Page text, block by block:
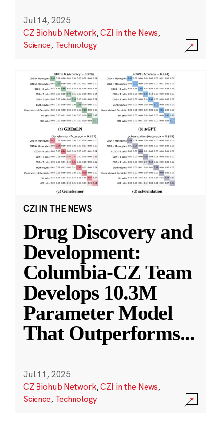
Jul 14, 2025 ·
CZ Biohub Network,CZI in the News,
Science, Technology
CZI IN THE NEWS
Drug Discovery and
Development:
Columbia-CZ Team
Develops 10.3M
Parameter Model
That Outperforms...
Jul 11, 2025 ·
CZ Biohub Network,CZI in the News,
Science, Technology